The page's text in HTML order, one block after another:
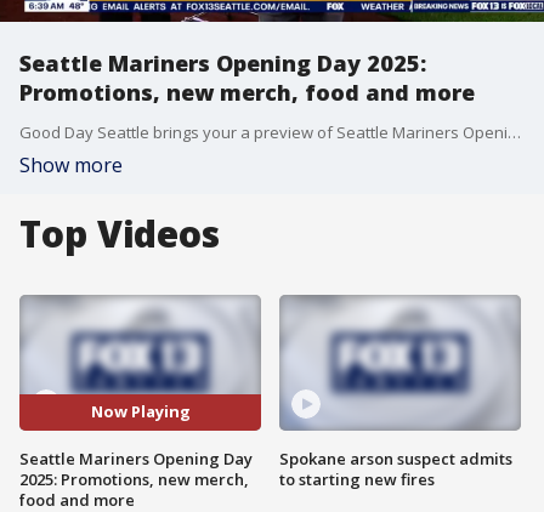
Seattle Mariners Opening Day 2025:
Promotions, new merch, food and more
Good Day Seattle brings your a preview of Seattle Mariners Opening Day with a look at new Hot Dogs from Heaven merch, kids club info, the starting roster, giveaways and more at T-Mobile Park.
Show more
Top Videos
Now Playing
Seattle Mariners Opening Day
2025: Promotions, new merch,
food and more
Spokane arson suspect admits
to starting new fires